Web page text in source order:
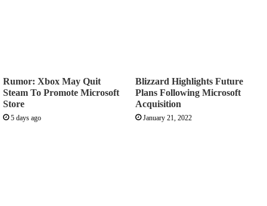
Rumor: Xbox May Quit
Steam To Promote Microsoft
Store
5 days ago
Blizzard Highlights Future
Plans Following Microsoft
Acquisition
January 21, 2022